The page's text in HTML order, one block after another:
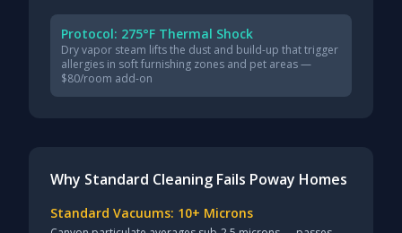
Protocol: 275°F Thermal Shock
Dry vapor steam lifts the dust and build-up that trigger
allergies in soft furnishing zones and pet areas —
$80/room add-on
Why Standard Cleaning Fails Poway Homes
Standard Vacuums: 10+ Microns